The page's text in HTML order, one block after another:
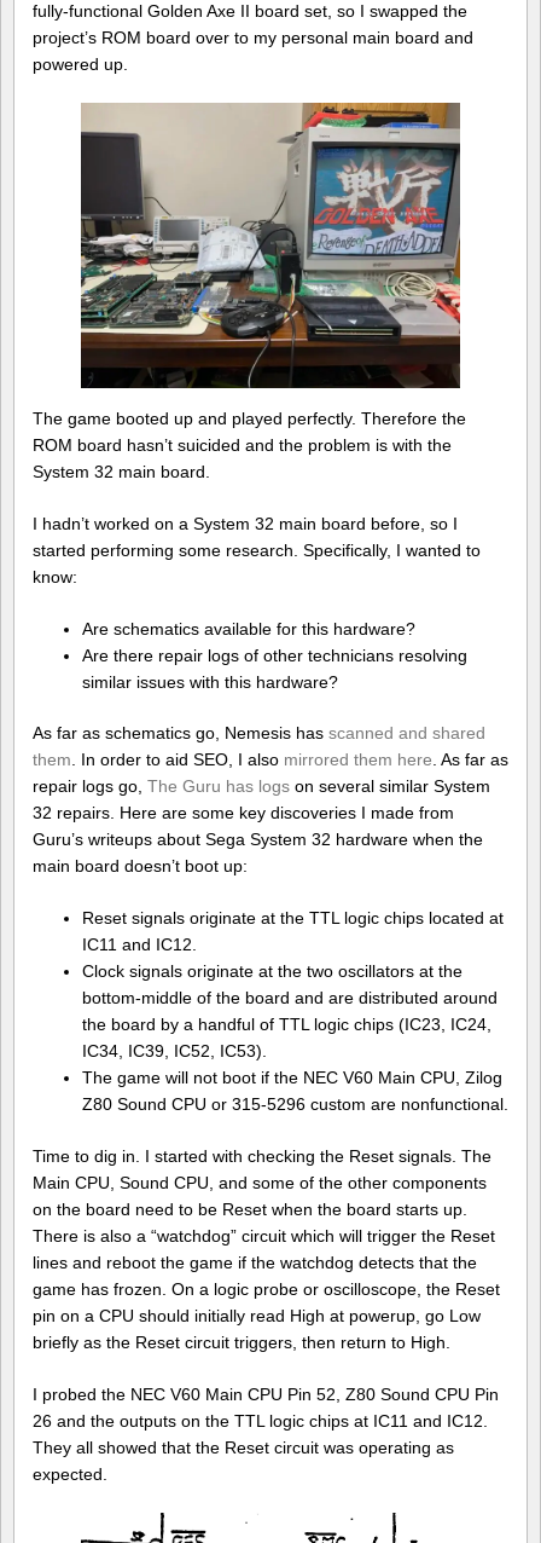
fully-functional Golden Axe II board set, so I swapped the
project’s ROM board over to my personal main board and
powered up.
The game booted up and played perfectly. Therefore the
ROM board hasn’t suicided and the problem is with the
System 32 main board.
I hadn’t worked on a System 32 main board before, so I
started performing some research. Specifically, I wanted to
know:
Are schematics available for this hardware?
Are there repair logs of other technicians resolving
similar issues with this hardware?
As far as schematics go, Nemesis has scanned and shared
them. In order to aid SEO, I also mirrored them here. As far as
repair logs go, The Guru has logs on several similar System
32 repairs. Here are some key discoveries I made from
Guru’s writeups about Sega System 32 hardware when the
main board doesn’t boot up:
Reset signals originate at the TTL logic chips located at
IC11 and IC12.
Clock signals originate at the two oscillators at the
bottom-middle of the board and are distributed around
the board by a handful of TTL logic chips (IC23, IC24,
IC34, IC39, IC52, IC53).
The game will not boot if the NEC V60 Main CPU, Zilog
Z80 Sound CPU or 315-5296 custom are nonfunctional.
Time to dig in. I started with checking the Reset signals. The
Main CPU, Sound CPU, and some of the other components
on the board need to be Reset when the board starts up.
There is also a “watchdog” circuit which will trigger the Reset
lines and reboot the game if the watchdog detects that the
game has frozen. On a logic probe or oscilloscope, the Reset
pin on a CPU should initially read High at powerup, go Low
briefly as the Reset circuit triggers, then return to High.
I probed the NEC V60 Main CPU Pin 52, Z80 Sound CPU Pin
26 and the outputs on the TTL logic chips at IC11 and IC12.
They all showed that the Reset circuit was operating as
expected.